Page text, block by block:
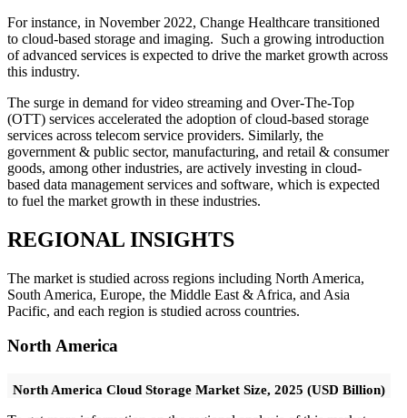
For instance, in November 2022, Change Healthcare transitioned
to cloud-based storage and imaging. Such a growing introduction
of advanced services is expected to drive the market growth across
this industry.
The surge in demand for video streaming and Over-The-Top
(OTT) services accelerated the adoption of cloud-based storage
services across telecom service providers. Similarly, the
government & public sector, manufacturing, and retail & consumer
goods, among other industries, are actively investing in cloud-
based data management services and software, which is expected
to fuel the market growth in these industries.
REGIONAL INSIGHTS
The market is studied across regions including North America,
South America, Europe, the Middle East & Africa, and Asia
Pacific, and each region is studied across countries.
North America
North America Cloud Storage Market Size, 2025 (USD Billion)